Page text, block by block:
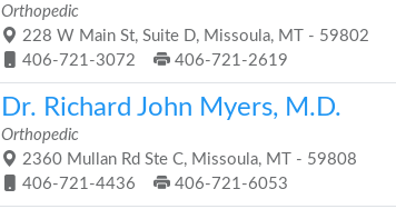
Orthopedic
228 W Main St, Suite D, Missoula, MT - 59802
406-721-3072
406-721-2619
Dr. Richard John Myers, M.D.
Orthopedic
2360 Mullan Rd Ste C, Missoula, MT - 59808
406-721-4436
406-721-6053